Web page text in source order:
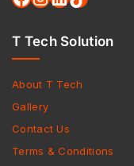
T Tech Solution
About T Tech
Gallery
Contact Us
Terms & Conditions